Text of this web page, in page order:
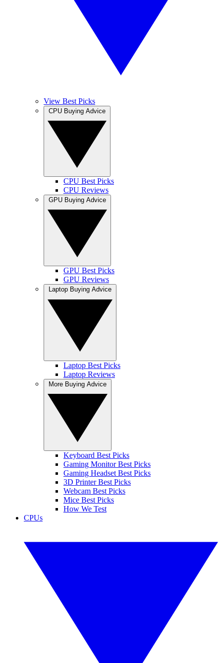
View Best Picks
CPU Best Picks
CPU Reviews
GPU Best Picks
GPU Reviews
Laptop Best Picks
Laptop Reviews
Keyboard Best Picks
Gaming Monitor Best Picks
Gaming Headset Best Picks
3D Printer Best Picks
Webcam Best Picks
Mice Best Picks
How We Test
CPUs